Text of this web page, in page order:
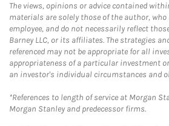
The views, opinions or advice contained
materials are solely those of the author,
employee, and do not necessarily reflect
Barney LLC, or its affiliates. The strategies
referenced may not be appropriate for all
appropriateness of a particular investment
an investor's individual circumstances and
*References to length of service at Morgan
Morgan Stanley and predecessor firms.